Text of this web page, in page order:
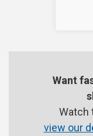
Want
Watch
view our